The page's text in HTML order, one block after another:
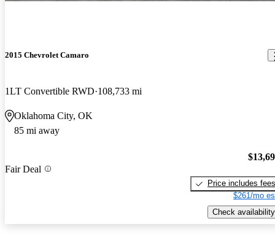
2015 Chevrolet Camaro
1LT Convertible RWD 108,733 mi
Oklahoma City, OK
85 mi away
Fair Deal
Price includes fees
$261/mo
Check availability